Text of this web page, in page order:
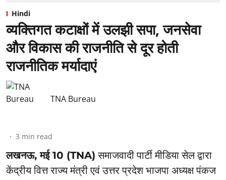
Hindi
व्यक्तिगत कटाक्षों में उलझी सपा, जनसेवा
और विकास की राजनीति से दूर होती
राजनीतिक मर्यादाएं
TNA Bureau
3 min read
लखनऊ, मई 10 (TNA) समाजवादी पार्टी मीडिया सेल द्वारा
केंद्रीय वित्त राज्य मंत्री एवं उत्तर प्रदेश भाजपा अध्यक्ष पंकज